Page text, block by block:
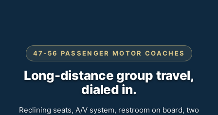
47-56 PASSENGER MOTOR COACHES
Long-distance group travel,
dialed in.
Reclining seats, A/V system, restroom on board, two